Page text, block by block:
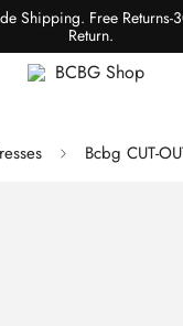
Shipping. Free Returns-
Return.